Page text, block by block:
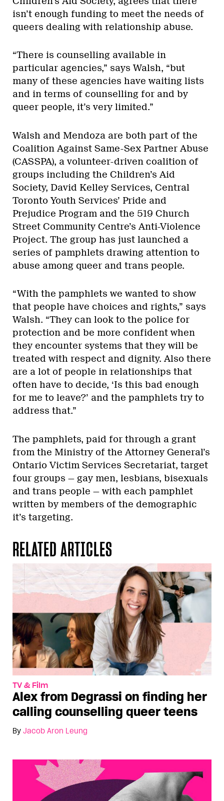
isn’t enough funding to meet the needs of
queers dealing with relationship abuse.
“There is counselling available in
particular agencies,” says Walsh, “but
many of these agencies have waiting lists
and in terms of counselling for and by
queer people, it’s very limited.”
Walsh and Mendoza are both part of the
Coalition Against Same-Sex Partner Abuse
(CASSPA), a volunteer-driven coalition of
groups including the Children’s Aid
Society, David Kelley Services, Central
Toronto Youth Services’ Pride and
Prejudice Program and the 519 Church
Street Community Centre’s Anti-Violence
Project. The group has just launched a
series of pamphlets drawing attention to
abuse among queer and trans people.
“With the pamphlets we wanted to show
that people have choices and rights,” says
Walsh. “They can look to the police for
protection and be more confident when
they encounter systems that they will be
treated with respect and dignity. Also there
are a lot of people in relationships that
often have to decide, ‘Is this bad enough
for me to leave?’ and the pamphlets try to
address that.”
The pamphlets, paid for through a grant
from the Ministry of the Attorney General’s
Ontario Victim Services Secretariat, target
four groups — gay men, lesbians, bisexuals
and trans people — with each pamphlet
written by members of the demographic
it’s targeting.
RELATED ARTICLES
TV & Film
Alex from Degrassi on finding her
calling counselling queer teens
By Jacob Aron Leung